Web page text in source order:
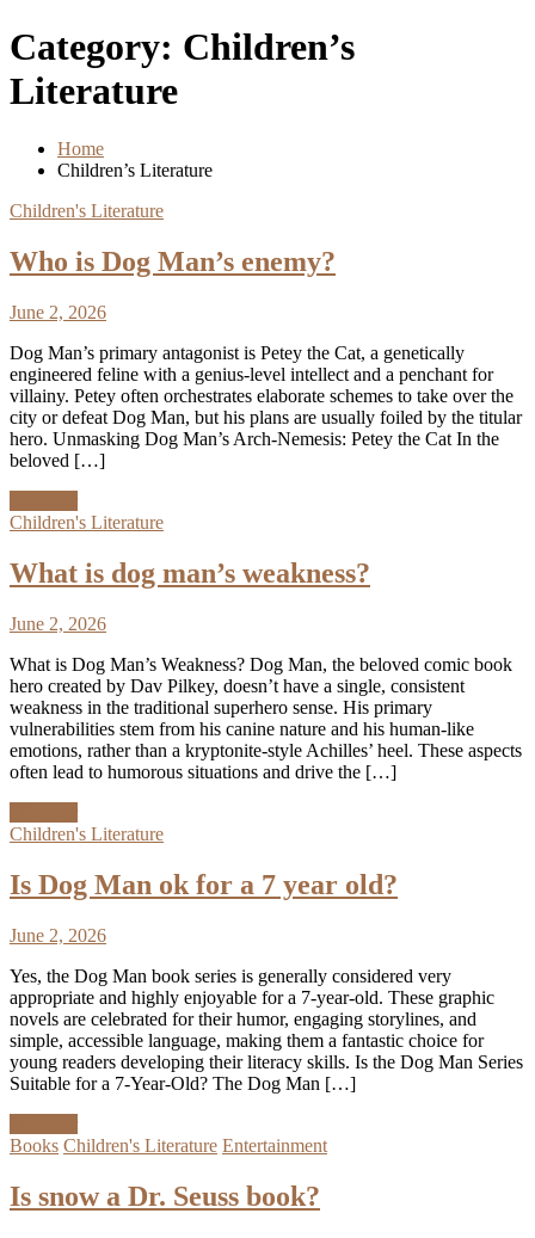
Category: Children’s
Literature
Home
Children’s Literature
Children's Literature
Who is Dog Man’s enemy?
June 2, 2026
Dog Man’s primary antagonist is Petey the Cat, a genetically
engineered feline with a genius-level intellect and a penchant for
villainy. Petey often orchestrates elaborate schemes to take over the
city or defeat Dog Man, but his plans are usually foiled by the titular
hero. Unmasking Dog Man’s Arch-Nemesis: Petey the Cat In the
beloved […]
Children's Literature
What is dog man’s weakness?
June 2, 2026
What is Dog Man’s Weakness? Dog Man, the beloved comic book
hero created by Dav Pilkey, doesn’t have a single, consistent
weakness in the traditional superhero sense. His primary
vulnerabilities stem from his canine nature and his human-like
emotions, rather than a kryptonite-style Achilles’ heel. These aspects
often lead to humorous situations and drive the […]
Children's Literature
Is Dog Man ok for a 7 year old?
June 2, 2026
Yes, the Dog Man book series is generally considered very
appropriate and highly enjoyable for a 7-year-old. These graphic
novels are celebrated for their humor, engaging storylines, and
simple, accessible language, making them a fantastic choice for
young readers developing their literacy skills. Is the Dog Man Series
Suitable for a 7-Year-Old? The Dog Man […]
Books Children's Literature Entertainment
Is snow a Dr. Seuss book?